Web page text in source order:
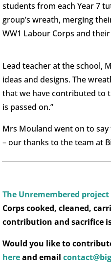
students from each Year 7
group’s wreath, merging
WW1 Labour Corps and
Lead teacher at the school,
ideas and designs. The
that we have contributed to
is passed on.”
Mrs Mouland went on to
– our thanks to the team at
The Unremembered project
Corps cooked, cleaned,
contribution and sacrifice
Would you like to
hereand email